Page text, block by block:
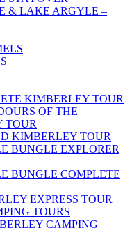
& LAKE ARGYLE –
KIMBERLEY TOUR
OF THE
TOUR
KIMBERLEY TOUR
BUNGLE EXPLORER
BUNGLE COMPLETE
EXPRESS TOUR
TOURS
CAMPING